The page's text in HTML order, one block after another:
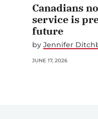
Canadians
service is
future
by Jennifer
JUNE 17, 2026